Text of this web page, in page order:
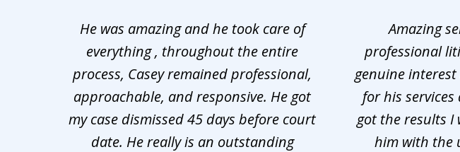
He was amazing and he took care of
everything , throughout the entire
process, Casey remained professional,
approachable, and responsive. He got
my case dismissed 45 days before court
date. He really is an outstanding
Amazing
professional
genuine interest
for his
got the results I
him with the